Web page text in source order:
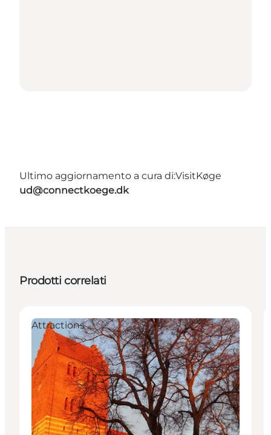
Ultimo aggiornamento a cura di:VisitKøge
ud@connectkoege.dk
Prodotti correlati
Attractions